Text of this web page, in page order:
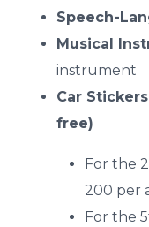
Speech-
Musical
instrument
Car
free)
For the
200 per
For the